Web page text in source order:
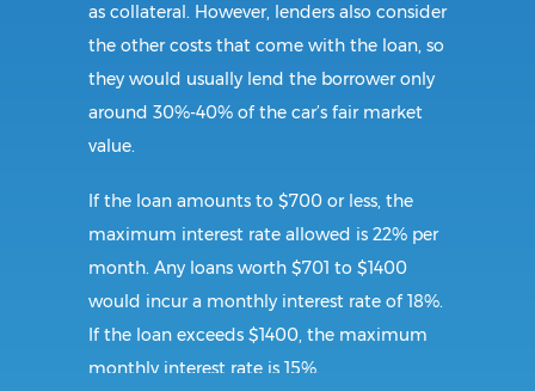
as collateral. However, lenders also consider
the other costs that come with the loan, so
they would usually lend the borrower only
around 30%-40% of the car’s fair market
value.
If the loan amounts to $700 or less, the
maximum interest rate allowed is 22% per
month. Any loans worth $701 to $1400
would incur a monthly interest rate of 18%.
If the loan exceeds $1400, the maximum
monthly interest rate is 15%.